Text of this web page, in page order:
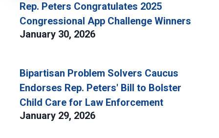
Rep. Peters Congratulates 2025
Congressional App Challenge Winners
January 30, 2026
Bipartisan Problem Solvers Caucus
Endorses Rep. Peters' Bill to Bolster
Child Care for Law Enforcement
January 29, 2026